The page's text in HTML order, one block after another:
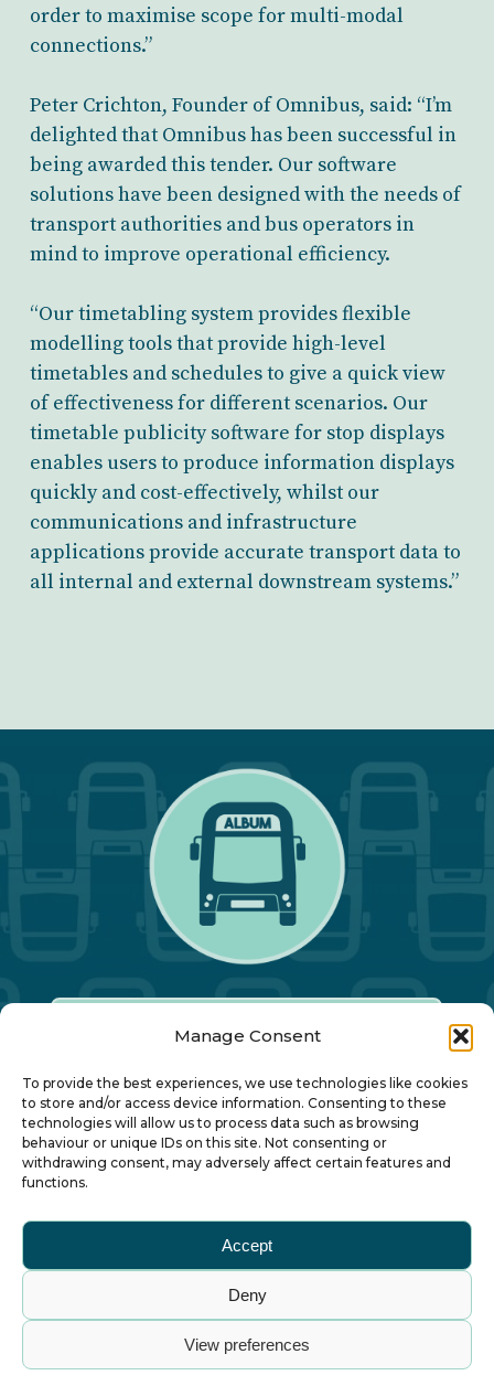
Manage Consent
To provide the best experiences, we use technologies like cookies
to store and/or access device information. Consenting to these
technologies will allow us to process data such as browsing
behaviour or unique IDs on this site. Not consenting or
withdrawing consent, may adversely affect certain features and
functions.
Accept
Deny
View preferences
order to maximise scope for multi-modal
connections.”
Peter Crichton, Founder of Omnibus, said: “I’m
delighted that Omnibus has been successful in
being awarded this tender. Our software
solutions have been designed with the needs of
transport authorities and bus operators in
mind to improve operational efficiency.
“Our timetabling system provides flexible
modelling tools that provide high-level
timetables and schedules to give a quick view
of effectiveness for different scenarios. Our
timetable publicity software for stop displays
enables users to produce information displays
quickly and cost-effectively, whilst our
communications and infrastructure
applications provide accurate transport data to
all internal and external downstream systems.”
Our Annual Conference
About ALBUM
Small Print
© Association of Local Bus Company Managers
– all rights reserved. ALBUM Limited, Lower